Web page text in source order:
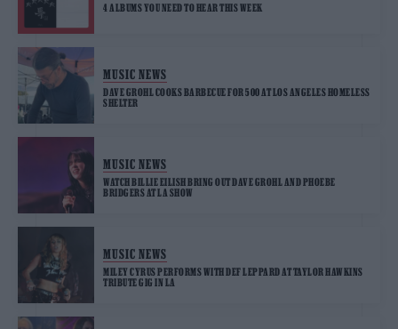
4 ALBUMS YOU NEED TO HEAR THIS WEEK
MUSIC NEWS
DAVE GROHL COOKS BARBECUE FOR 500 AT LOS ANGELES HOMELESS
SHELTER
MUSIC NEWS
WATCH BILLIE EILISH BRING OUT DAVE GROHL AND PHOEBE
BRIDGERS AT LA SHOW
MUSIC NEWS
MILEY CYRUS PERFORMS WITH DEF LEPPARD AT TAYLOR HAWKINS
TRIBUTE GIG IN LA